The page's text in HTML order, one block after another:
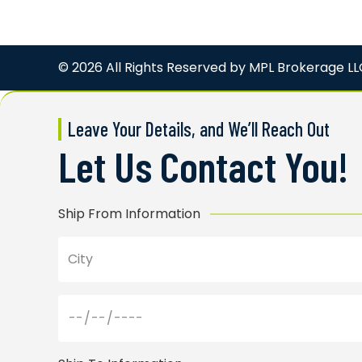
© 2026 All Rights Reserved by MPL Brokerage
Leave Your Details, and We’ll Reach Out
Let Us Contact You!
Ship From Information